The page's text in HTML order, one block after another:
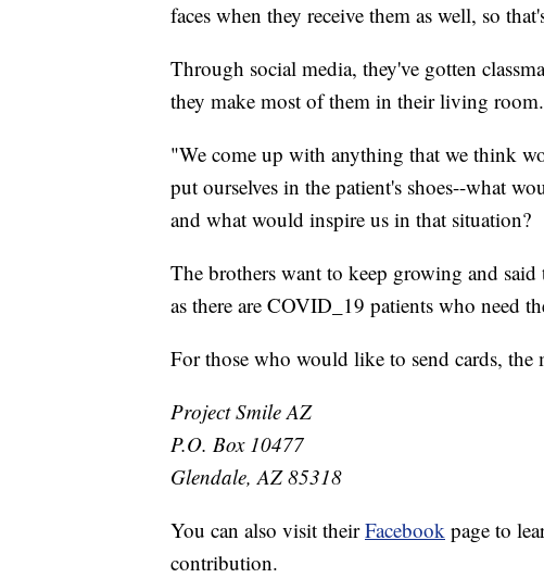
faces when they receive them as well, so
Through social media, they've gotten
they make most of them in their living room.
"We come up with anything that we think
put ourselves in the patient's shoes--what
and what would inspire us in that situation?
The brothers want to keep growing and
as there are COVID_19 patients who need
For those who would like to send cards, the
Project Smile AZ
P.O. Box 10477
Glendale, AZ 85318
You can also visit theirFacebook page to
contribution.